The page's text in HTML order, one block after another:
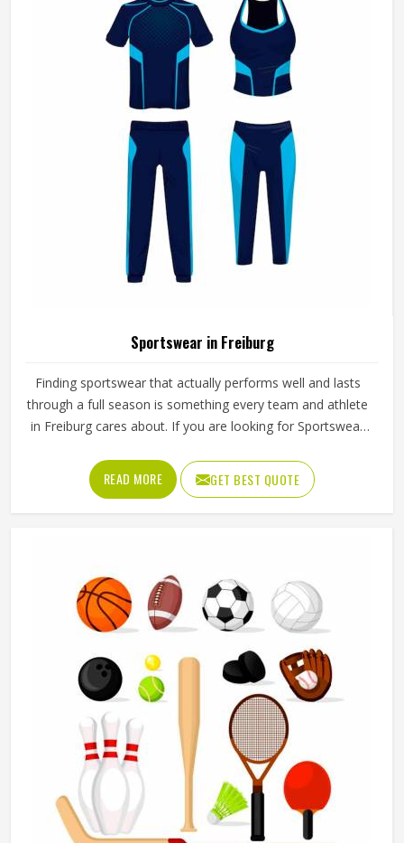
and feel.
Sportswear in Freiburg
Finding sportswear that actually performs well and lasts
through a full season is something every team and athlete
in Freiburg cares about. If you are looking for Sportswear
Sialkot, Jamez Sports puts real thought into every
garment, using breathable fabrics, moisture-wicking
materials and quality sublimation printing that stays sharp
several sports. Clubs and teams in Freiburg can add their
logos, player names and numbers through embroidery or
screen printing.
READ MORE GET BEST QUOTE